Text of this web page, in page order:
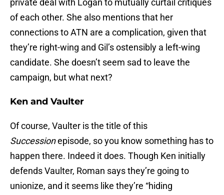
private deal with Logan to mutually curtail critiques
of each other. She also mentions that her
connections to ATN are a complication, given that
they’re right-wing and Gil’s ostensibly a left-wing
candidate. She doesn’t seem sad to leave the
campaign, but what next?
Ken and Vaulter
Of course, Vaulter is the title of this
Successionepisode, so you know something has to
happen there. Indeed it does. Though Ken initially
defends Vaulter, Roman says they’re going to
unionize, and it seems like they’re “hiding